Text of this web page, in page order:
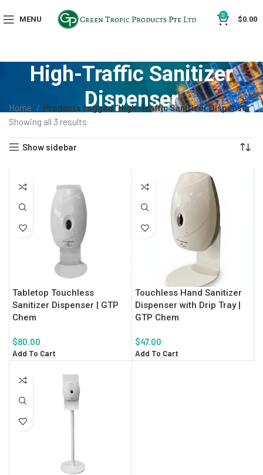
MENU 0 $0.00
High-Traffic Sanitizer
Dispenser
Home
Products tagged “High-Traffic Sanitizer Dispenser”
Showing all 3 results
Show sidebar
Tabletop Touchless
Sanitizer Dispenser | GTP
Chem
$80.00
Add To Cart
Touchless Hand Sanitizer
Dispenser with Drip Tray |
GTP Chem
$47.00
Add To Cart